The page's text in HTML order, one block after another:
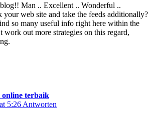
Man .. Excellent .. Wonderful ..
web site and take the feeds additionally?
so many useful info right here within the
work out more strategies on this regard,
online terbaik
5:26 Antworten